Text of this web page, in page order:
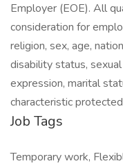
Employer (EOE). All
consideration for
religion, sex, age,
disability status,
expression, marital
characteristic
Job Tags
Temporary work,